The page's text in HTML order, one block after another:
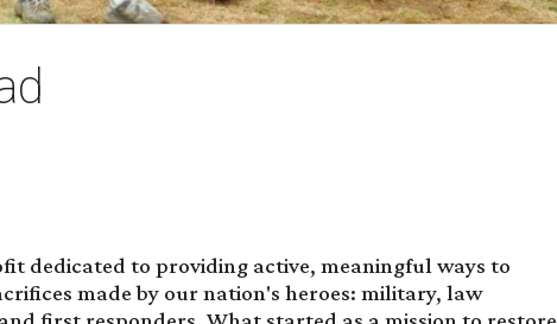
dedicated to providing active, meaningful ways to
made by our nation's heroes: military, law